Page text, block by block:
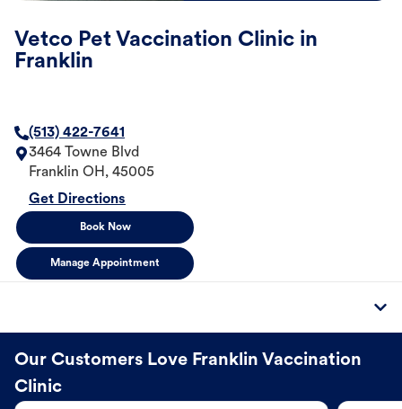
Vetco Pet Vaccination Clinic in
Franklin
(513) 422-7641
3464 Towne Blvd
Franklin OH , 45005
Get Directions
Book Now
Manage Appointment
Our Customers Love Franklin Vaccination
Clinic